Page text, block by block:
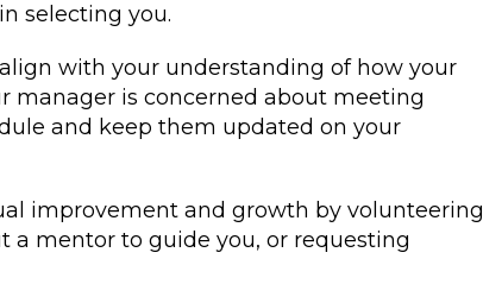
selecting you.
with your understanding of how your
manager is concerned about meeting
and keep them updated on your
improvement and growth by volunteering
a mentor to guide you, or requesting